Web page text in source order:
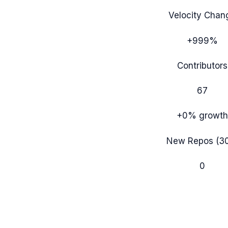
Velocity
+999%
Contributors
67
+0% growth
New Repos
0